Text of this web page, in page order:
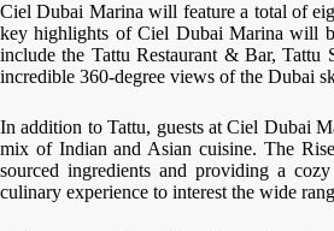
Ciel Dubai Marina will feature a total of
key highlights of Ciel Dubai Marina will
include the Tattu Restaurant & Bar,
incredible 360-degree views of the Dubai
In addition to Tattu, guests at Ciel Dubai
mix of Indian and Asian cuisine. The
sourced ingredients and providing a
culinary experience to interest the wide